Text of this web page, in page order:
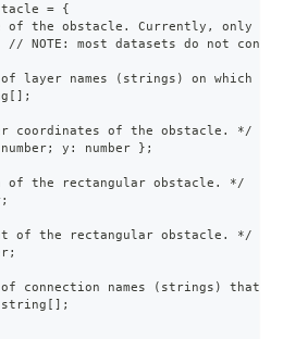
= {
of the obstacle. Currently, only
// NOTE: most datasets do not contain
layer names (strings) on which this
coordinates of the obstacle. */
y: number };
of the rectangular obstacle. */
of the rectangular obstacle. */
connection names (strings) that